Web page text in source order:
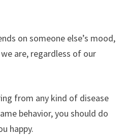
on someone else’s mood,
are, regardless of our
from any kind of disease
behavior, you should do
happy.